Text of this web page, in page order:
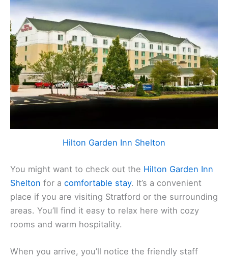
Hilton Garden Inn Shelton
You might want to check out the Hilton Garden Inn
Shelton for a comfortable stay. It’s a convenient
place if you are visiting Stratford or the surrounding
areas. You’ll find it easy to relax here with cozy
rooms and warm hospitality.
When you arrive, you’ll notice the friendly staff